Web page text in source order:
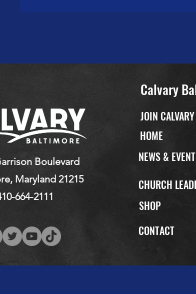
Calvary
Boulevard
Maryland 21215
664-2111
JOIN
HOME
NEWS &
CHURCH
SHOP
CONTACT